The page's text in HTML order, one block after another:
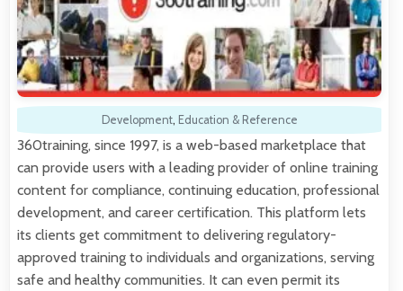
Development, Education & Reference
360training, since 1997, is a web-based marketplace that
can provide users with a leading provider of online training
content for compliance, continuing education, professional
development, and career certification. This platform lets
its clients get commitment to delivering regulatory-
approved training to individuals and organizations, serving
safe and healthy communities. It can even permit its